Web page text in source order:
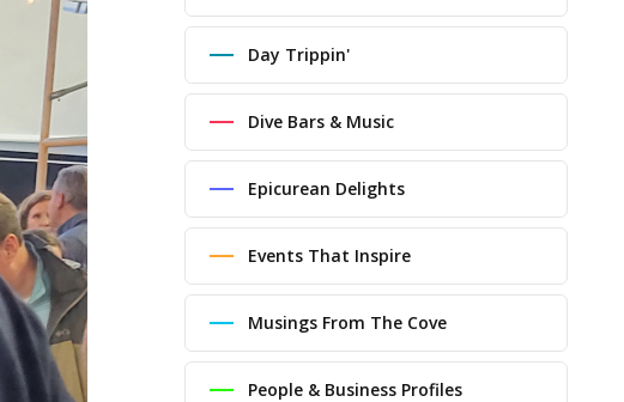
Day Trippin'
Dive Bars & Music
Epicurean Delights
Events That Inspire
Musings From The Cove
People & Business Profiles